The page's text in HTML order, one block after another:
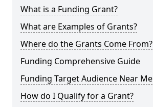
What is a Funding Grant?
What are Examples of Grants?
Where do the Grants Come From?
Funding Comprehensive Guide
Funding Target Audience Near Me
How do I Qualify for a Grant?